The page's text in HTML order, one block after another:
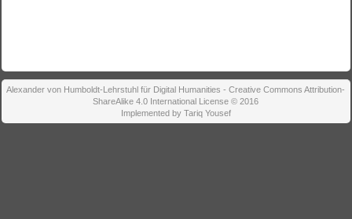
Alexander von Humboldt-Lehrstuhl für Digital Humanities - Creative Commons Attribution-
ShareAlike 4.0 International License © 2016
Implemented by Tariq Yousef